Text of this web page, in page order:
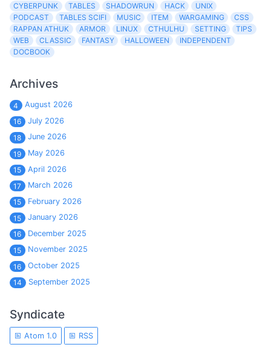
CYBERPUNK
TABLES SHADOWRUN HACK
UNIX
PODCAST
TABLES SCIFI MUSIC ITEM WARGAMING
CSS
RAPPAN ATHUK
ARMOR LINUX CTHULHU SETTING
TIPS
WEB
CLASSIC FANTASY HALLOWEEN
INDEPENDENT
DOCBOOK
Archives
4
August 2026
16
July 2026
18
June 2026
19
May 2026
15
April 2026
17
March 2026
15
February 2026
15
January 2026
16
December 2025
15
November 2025
16
October 2025
14
September 2025
Syndicate
Atom 1.0 RSS